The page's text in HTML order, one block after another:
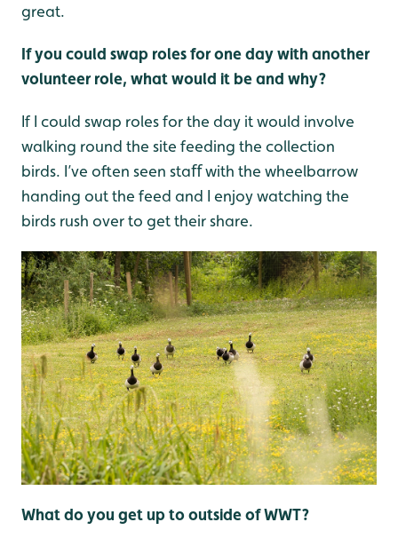
great.
If you could swap roles for one day with another
volunteer role, what would it be and why?
If I could swap roles for the day it would involve
walking round the site feeding the collection
birds. I’ve often seen staﬀ with the wheelbarrow
handing out the feed and I enjoy watching the
birds rush over to get their share.
What do you get up to outside of WWT?